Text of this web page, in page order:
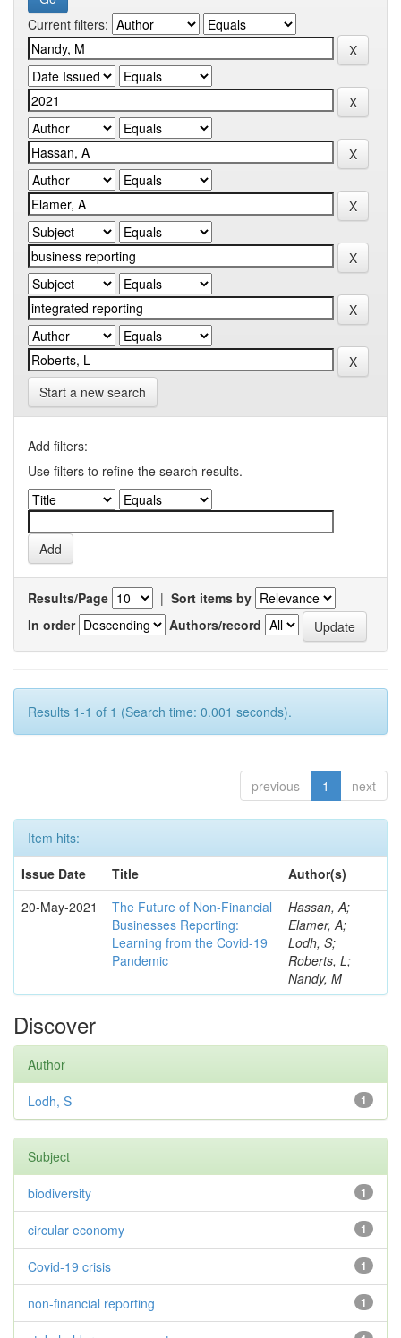
Current filters:
Start a new search
Add filters:
Use filters to refine the search results.
Results/Page | Sort items by
In order
Authors/record
Results 1-1 of 1 (Search time: 0.001 seconds).
previous 1 next
Item hits:
Issue Date
Title
Author(s)
20-May-2021
The Future of Non-Financial
Businesses Reporting:
Learning from the Covid-19
Pandemic
Hassan, A;
Elamer, A;
Lodh, S;
Roberts, L;
Nandy, M
Discover
Author
1
Lodh, S
Subject
1
biodiversity
1
circular economy
1
Covid-19 crisis
1
non-financial reporting